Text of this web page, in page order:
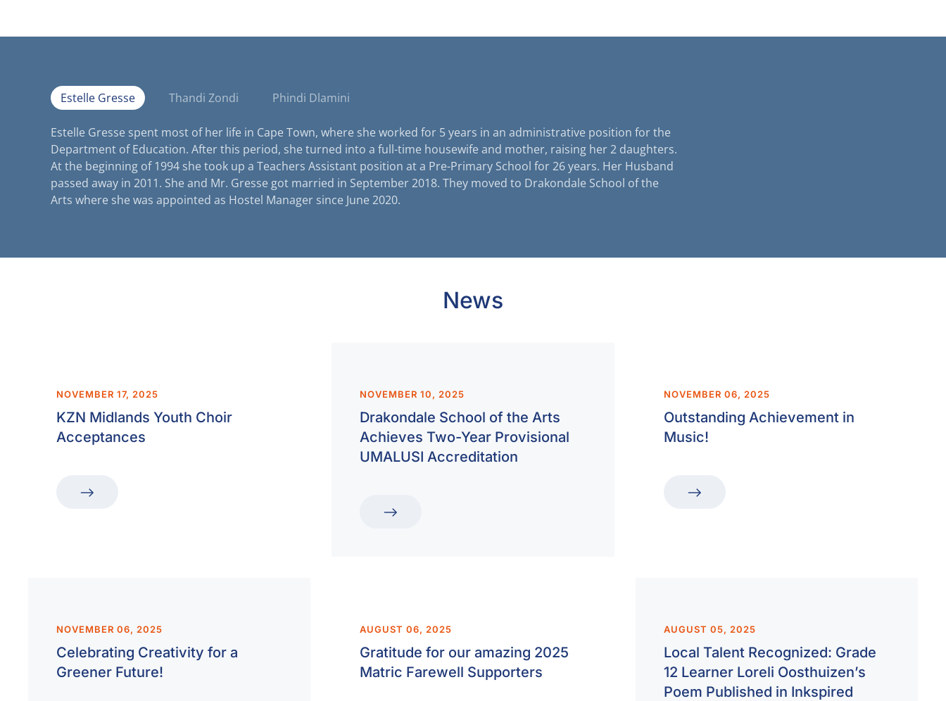
Estelle Gresse Thandi Zondi Phindi Dlamini
Estelle Gresse spent most of her life in Cape Town, where she worked for 5 years in an administrative position for the
Department of Education. After this period, she turned into a full-time housewife and mother, raising her 2 daughters.
At the beginning of 1994 she took up a Teachers Assistant position at a Pre-Primary School for 26 years. Her Husband
passed away in 2011. She and Mr. Gresse got married in September 2018. They moved to Drakondale School of the
Arts where she was appointed as Hostel Manager since June 2020.
News
NOVEMBER 17, 2025
KZN Midlands Youth Choir
Acceptances
NOVEMBER 10, 2025
Drakondale School of the Arts
Achieves Two-Year Provisional
UMALUSI Accreditation
NOVEMBER 06, 2025
Outstanding Achievement in
Music!
NOVEMBER 06, 2025
Celebrating Creativity for a
Greener Future!
AUGUST 06, 2025
Gratitude for our amazing 2025
Matric Farewell Supporters
AUGUST 05, 2025
Local Talent Recognized: Grade
12 Learner Loreli Oosthuizen’s
Poem Published in Inkspired